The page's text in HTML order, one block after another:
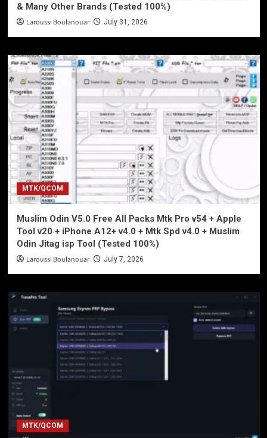
& Many Other Brands (Tested 100%)
Laroussi Boulanouar July 31, 2026
MTK/QCOM
Muslim Odin V5.0 Free All Packs Mtk Pro v54 + Apple
Tool v20 + iPhone A12+ v4.0 + Mtk Spd v4.0 + Muslim
Odin Jitag isp Tool (Tested 100%)
Laroussi Boulanouar July 7, 2026
MTK/QCOM